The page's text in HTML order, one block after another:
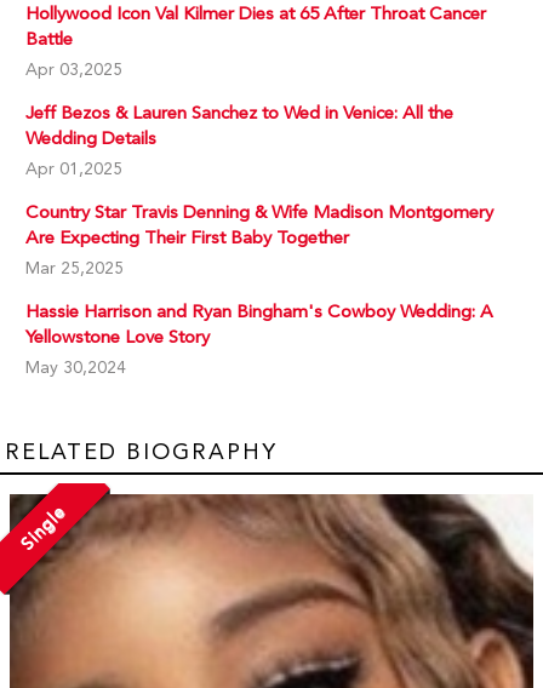
Hollywood Icon Val Kilmer Dies at 65 After Throat Cancer
Battle
Apr 03,2025
Jeff Bezos & Lauren Sanchez to Wed in Venice: All the
Wedding Details
Apr 01,2025
Country Star Travis Denning & Wife Madison Montgomery
Are Expecting Their First Baby Together
Mar 25,2025
Hassie Harrison and Ryan Bingham's Cowboy Wedding: A
Yellowstone Love Story
May 30,2024
RELATED BIOGRAPHY
Single